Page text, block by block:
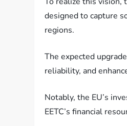
designed to capture
regions.
The expected
reliability, and
Notably, the EU’s
EETC’s financial